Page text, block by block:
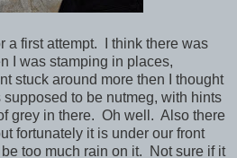
a first attempt. I think there was
I was stamping in places,
stuck around more then I thought
to be nutmeg, with hints
grey in there. Oh well. Also there
fortunately it is under our front
too much rain on it. Not sure if it